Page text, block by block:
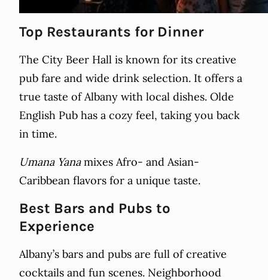
Top Restaurants for Dinner
The City Beer Hall is known for its creative
pub fare and wide drink selection. It offers a
true taste of Albany with local dishes. Olde
English Pub has a cozy feel, taking you back
in time.
Umana Yanamixes Afro- and Asian-
Caribbean flavors for a unique taste.
Best Bars and Pubs to
Experience
Albany’s bars and pubs are full of creative
cocktails and fun scenes. Neighborhood